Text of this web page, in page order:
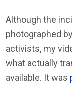
Although the
photographed
activists, my
what actually
available. It was